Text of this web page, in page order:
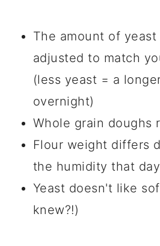
The amount of
adjusted to match
(less yeast = a
overnight)
Whole grain doughs
Flour weight differs
the humidity that day
Yeast doesn't like
knew?!)